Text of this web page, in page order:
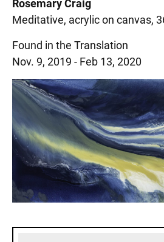
Rosemary Craig
Meditative, acrylic on canvas,
Found in the Translation
Nov. 9, 2019 - Feb 13, 2020